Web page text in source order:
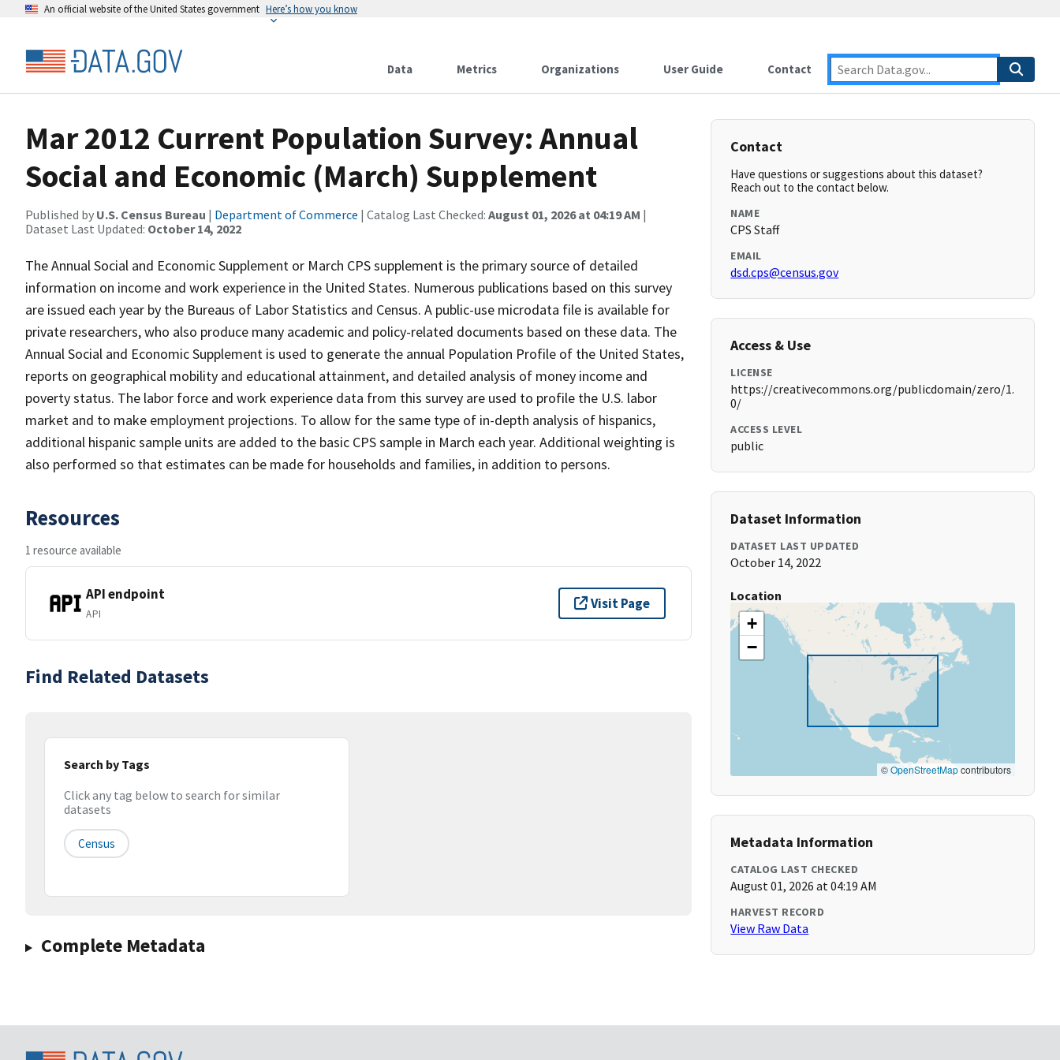
An official website of the United States government Here’s how you know
Data Metrics Organizations User Guide Contact
Mar 2012 Current Population Survey: Annual
Social and Economic (March) Supplement
Published by U.S. Census Bureau | Department of Commerce | Catalog Last Checked: August 01, 2026 at 04:19 AM |
Dataset Last Updated: October 14, 2022
The Annual Social and Economic Supplement or March CPS supplement is the primary source of detailed
information on income and work experience in the United States. Numerous publications based on this survey
are issued each year by the Bureaus of Labor Statistics and Census. A public-use microdata file is available for
private researchers, who also produce many academic and policy-related documents based on these data. The
Annual Social and Economic Supplement is used to generate the annual Population Profile of the United States,
reports on geographical mobility and educational attainment, and detailed analysis of money income and
poverty status. The labor force and work experience data from this survey are used to profile the U.S. labor
market and to make employment projections. To allow for the same type of in-depth analysis of hispanics,
additional hispanic sample units are added to the basic CPS sample in March each year. Additional weighting is
also performed so that estimates can be made for households and families, in addition to persons.
Resources
1 resource available
API endpoint
API
Visit Page
Find Related Datasets
Search by Tags
Click any tag below to search for similar
datasets
Census
Complete Metadata
Contact
Have questions or suggestions about this dataset?
Reach out to the contact below.
NAME
CPS Staff
EMAIL
dsd.cps@census.gov
Access & Use
LICENSE
https://creativecommons.org/publicdomain/zero/1.
0/
ACCESS LEVEL
public
Dataset Information
DATASET LAST UPDATED
October 14, 2022
Location
+
−
©OpenStreetMapcontributors
Metadata Information
CATALOG LAST CHECKED
August 01, 2026 at 04:19 AM
HARVEST RECORD
View Raw Data